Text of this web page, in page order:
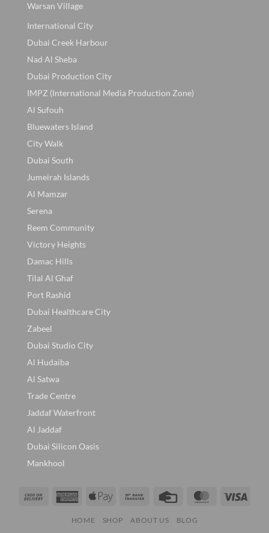
Warsan Village
International City
Dubai Creek Harbour
Nad Al Sheba
Dubai Production City
IMPZ (International Media Production Zone)
Al Sufouh
Bluewaters Island
City Walk
Dubai South
Jumeirah Islands
Al Mamzar
Serena
Reem Community
Victory Heights
Damac Hills
Tilal Al Ghaf
Port Rashid
Dubai Healthcare City
Zabeel
Dubai Studio City
Al Hudaiba
Al Satwa
Trade Centre
Jaddaf Waterfront
Al Jaddaf
Dubai Silicon Oasis
Mankhool
Cash
Delivery
AmericanApple
Bank
Credit
MasterCard
HOME SHOP ABOUT US BLOG